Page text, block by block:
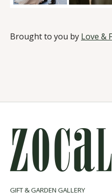
Brought to you by Love &
GIFT & GARDEN GALLERY